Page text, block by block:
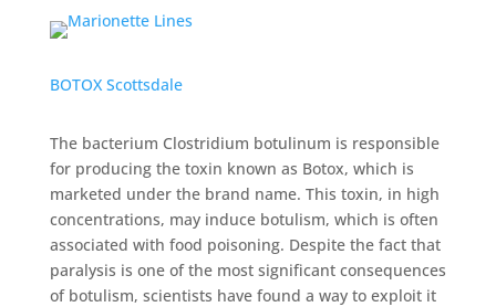
BOTOX Scottsdale
The bacterium Clostridium botulinum is responsible
for producing the toxin known as Botox, which is
marketed under the brand name. This toxin, in high
concentrations, may induce botulism, which is often
associated with food poisoning. Despite the fact that
paralysis is one of the most significant consequences
of botulism, scientists have found a way to exploit it